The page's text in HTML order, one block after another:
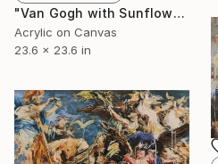
"Van Gogh with Sunflower" Painting
Acrylic on Canvas
23.6 x 23.6 in